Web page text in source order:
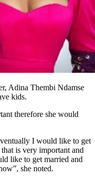
Adina Thembi Ndamse
kids.
therefore she would
I would like to get
is very important and
like to get married and
she noted.